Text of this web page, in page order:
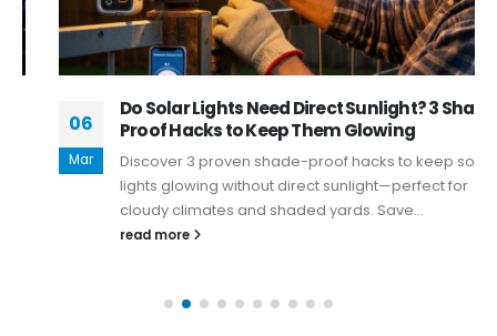
Do Solar Lights Need Direct Sunlight? 3 Shade-
Proof Hacks to Keep Them Glowing
Discover 3 proven shade-proof hacks to keep solar
lights glowing without direct sunlight—perfect for
cloudy climates and shaded yards. Save...
read more